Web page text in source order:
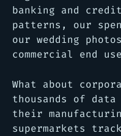
banking and
patterns, our
our wedding
commercial end
What about
thousands of
their
supermarkets